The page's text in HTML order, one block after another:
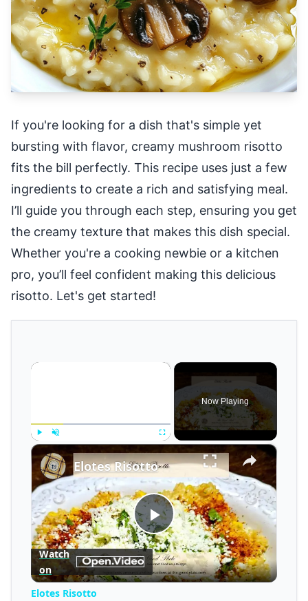
If you're looking for a dish that's simple yet
bursting with flavor, creamy mushroom risotto
fits the bill perfectly. This recipe uses just a few
ingredients to create a rich and satisfying meal.
I’ll guide you through each step, ensuring you get
the creamy texture that makes this dish special.
Whether you're a cooking newbie or a kitchen
pro, you’ll feel confident making this delicious
risotto. Let's get started!
×
Now Playing
×
Play
Video
Elotes Risotto
Watch
on
Elotes Risotto